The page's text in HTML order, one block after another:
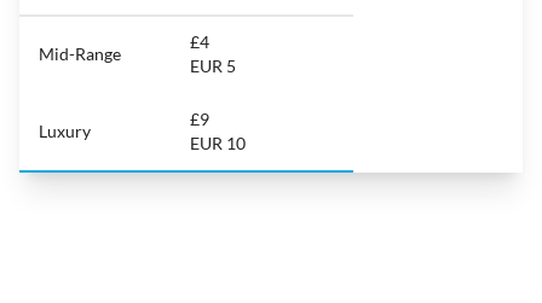
Mid-Range
£4
EUR 5
Luxury
£9
EUR 10